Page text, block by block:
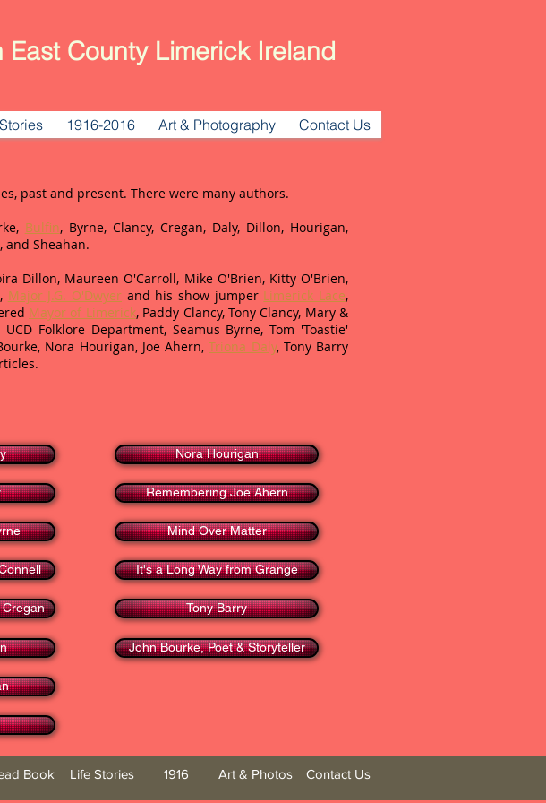
East County Limerick Ireland
1916-2016 Art & Photography Contact Us
past and present. There were many authors.
Bulfin, Byrne, Clancy, Cregan, Daly, Dillon, Hourigan,
and Sheahan.
Dillon, Maureen O'Carroll, Mike O'Brien, Kitty O'Brien,
Major J.G. O'Dwyer and his show jumper Limerick Lace,
Mayor of Limerick, Paddy Clancy, Tony Clancy, Mary &
Folklore Department, Seamus Byrne, Tom 'Toastie'
Nora Hourigan, Joe Ahern,Triona Daly, Tony Barry
John Bourke, Poet & Storyteller
Mind Over Matter
Remembering Joe Ahern
Tony Barry
It's a Long Way from Grange
Nora Hourigan
Book Life Stories 1916 Art & Photos Contact Us